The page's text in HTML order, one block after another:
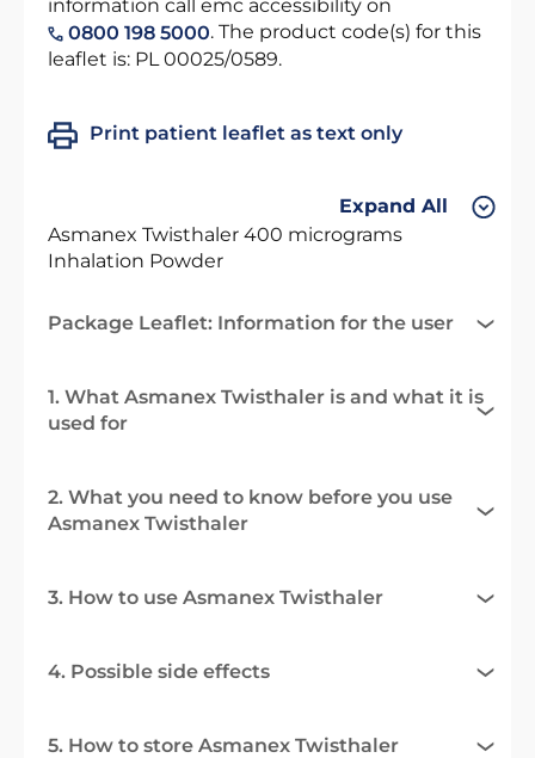
information call emc accessibility on
0800 198 5000. The product code(s) for this
leaflet is: PL 00025/0589.
Print patient leaflet as text only
Expand All
Asmanex Twisthaler 400 micrograms
Inhalation Powder
Package Leaflet: Information for the user
1. What Asmanex Twisthaler is and what it is
used for
2. What you need to know before you use
Asmanex Twisthaler
3. How to use Asmanex Twisthaler
4. Possible side effects
5. How to store Asmanex Twisthaler